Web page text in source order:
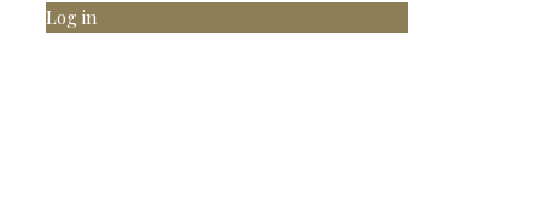
Log in